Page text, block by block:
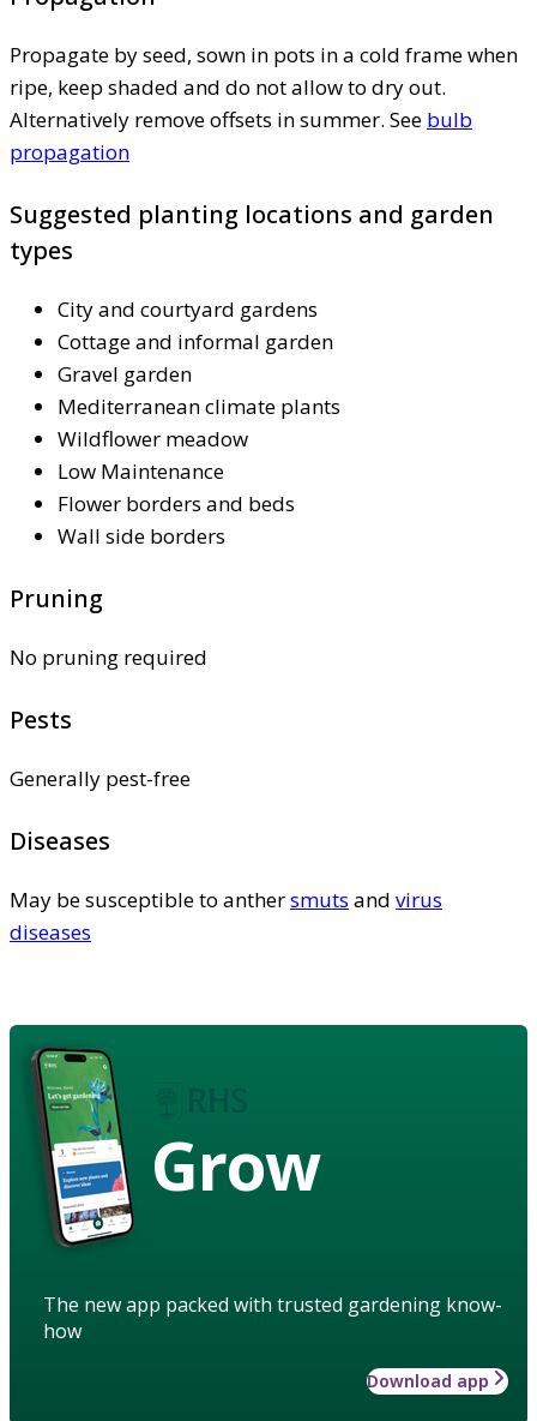
Propagate by seed, sown in pots in a cold frame when
ripe, keep shaded and do not allow to dry out.
Alternatively remove offsets in summer. See bulb
propagation
Suggested planting locations and garden
types
City and courtyard gardens
Cottage and informal garden
Gravel garden
Mediterranean climate plants
Wildflower meadow
Low Maintenance
Flower borders and beds
Wall side borders
Pruning
No pruning required
Pests
Generally pest-free
Diseases
May be susceptible to anthersmuts and virus
diseases
Grow
The new app packed with trusted gardening know-
how
Download app